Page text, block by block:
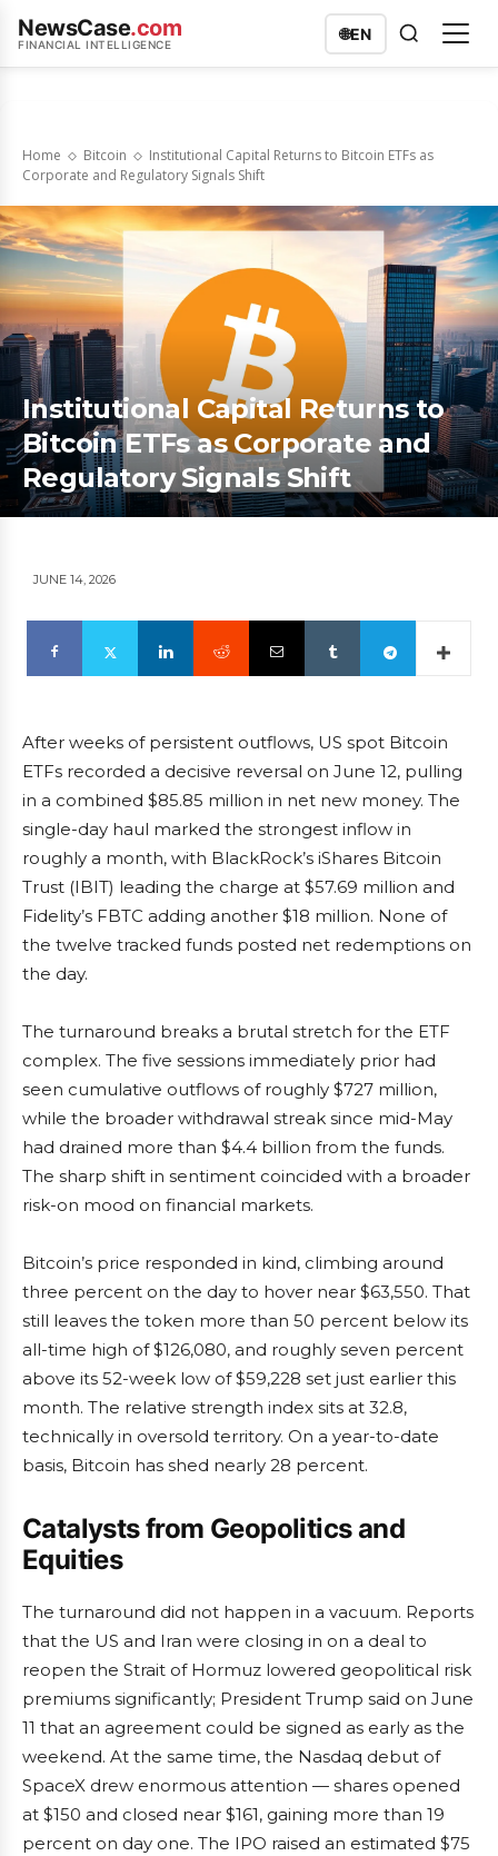
NewsCase.com
FINANCIAL INTELLIGENCE
🌐EN
Home Bitcoin
Institutional Capital Returns to Bitcoin ETFs as
Corporate and Regulatory Signals Shift
Institutional Capital Returns to
Bitcoin ETFs as Corporate and
Regulatory Signals Shift
JUNE 14, 2026
After weeks of persistent outflows, US spot Bitcoin
ETFs recorded a decisive reversal on June 12, pulling
in a combined $85.85 million in net new money. The
single-day haul marked the strongest inflow in
roughly a month, with BlackRock’s iShares Bitcoin
Trust (IBIT) leading the charge at $57.69 million and
Fidelity’s FBTC adding another $18 million. None of
the twelve tracked funds posted net redemptions on
the day.
The turnaround breaks a brutal stretch for the ETF
complex. The five sessions immediately prior had
seen cumulative outflows of roughly $727 million,
while the broader withdrawal streak since mid-May
had drained more than $4.4 billion from the funds.
The sharp shift in sentiment coincided with a broader
risk-on mood on financial markets.
Bitcoin’s price responded in kind, climbing around
three percent on the day to hover near $63,550. That
still leaves the token more than 50 percent below its
all-time high of $126,080, and roughly seven percent
above its 52-week low of $59,228 set just earlier this
month. The relative strength index sits at 32.8,
technically in oversold territory. On a year-to-date
basis, Bitcoin has shed nearly 28 percent.
Catalysts from Geopolitics and
Equities
The turnaround did not happen in a vacuum. Reports
that the US and Iran were closing in on a deal to
reopen the Strait of Hormuz lowered geopolitical risk
premiums significantly; President Trump said on June
11 that an agreement could be signed as early as the
weekend. At the same time, the Nasdaq debut of
SpaceX drew enormous attention — shares opened
at $150 and closed near $161, gaining more than 19
percent on day one. The IPO raised an estimated $75